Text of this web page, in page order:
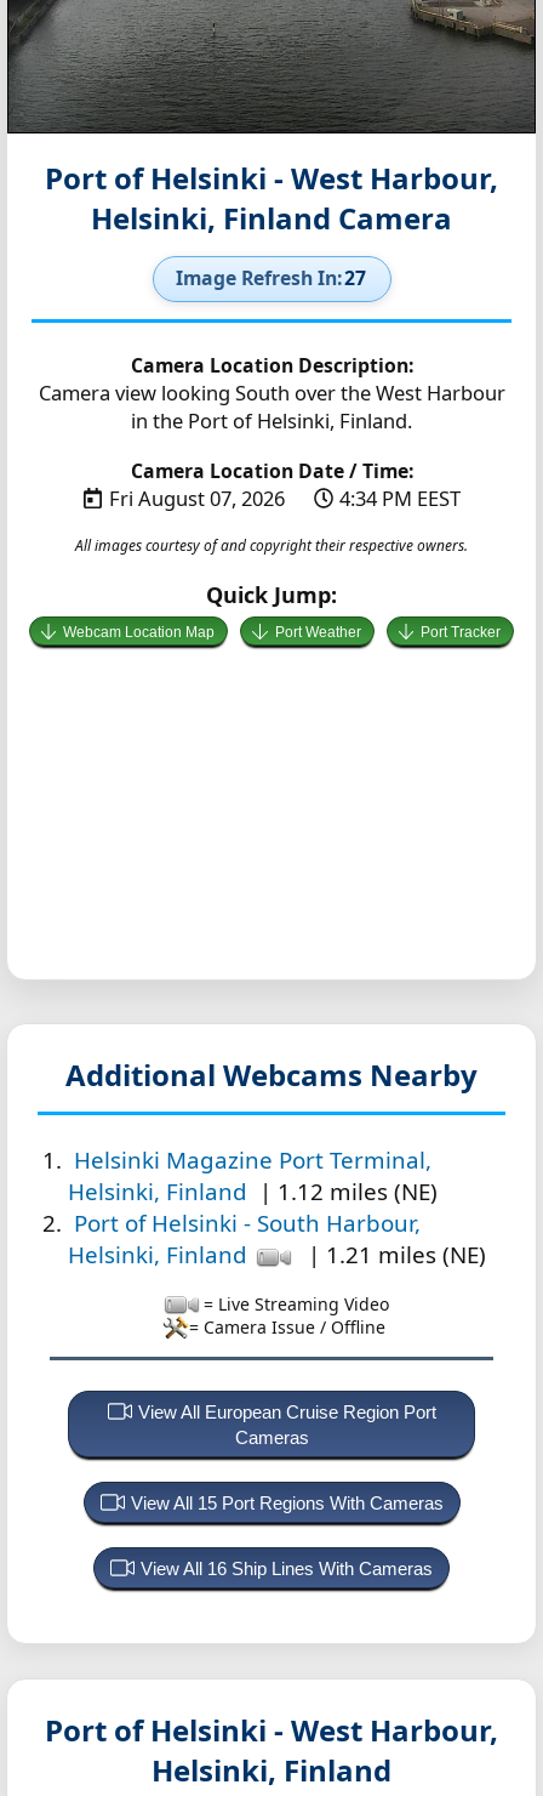
Port of Helsinki - West Harbour,
Helsinki, Finland Camera
Image Refresh In:27
Camera Location Description:
Camera view looking South over the West Harbour
in the Port of Helsinki, Finland.
Camera Location Date / Time:
Fri August 07, 2026 4:34 PM EEST
All images courtesy of and copyright their respective owners.
Quick Jump:
Webcam Location Map Port Weather Port Tracker
Additional Webcams Nearby
Helsinki Magazine Port Terminal,
Helsinki, Finland
| 1.12 miles (NE)
Port of Helsinki - South Harbour,
Helsinki, Finland
| 1.21 miles (NE)
= Live Streaming Video
= Camera Issue / Offline
View All European Cruise Region Port
Cameras
View All 15 Port Regions With Cameras
View All 16 Ship Lines With Cameras
Port of Helsinki - West Harbour,
Helsinki, Finland